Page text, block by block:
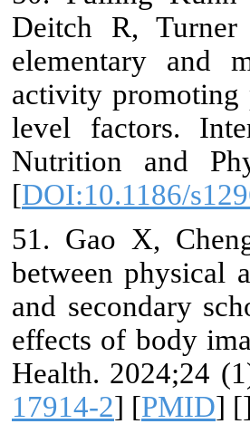
Deitch R,
elementary and
activity promoting
level factors.
Nutrition and
[DOI:10.1186/
51. Gao X,
between physical
and secondary
effects of body
Health. 2024;24
17914-2] [PMID] [